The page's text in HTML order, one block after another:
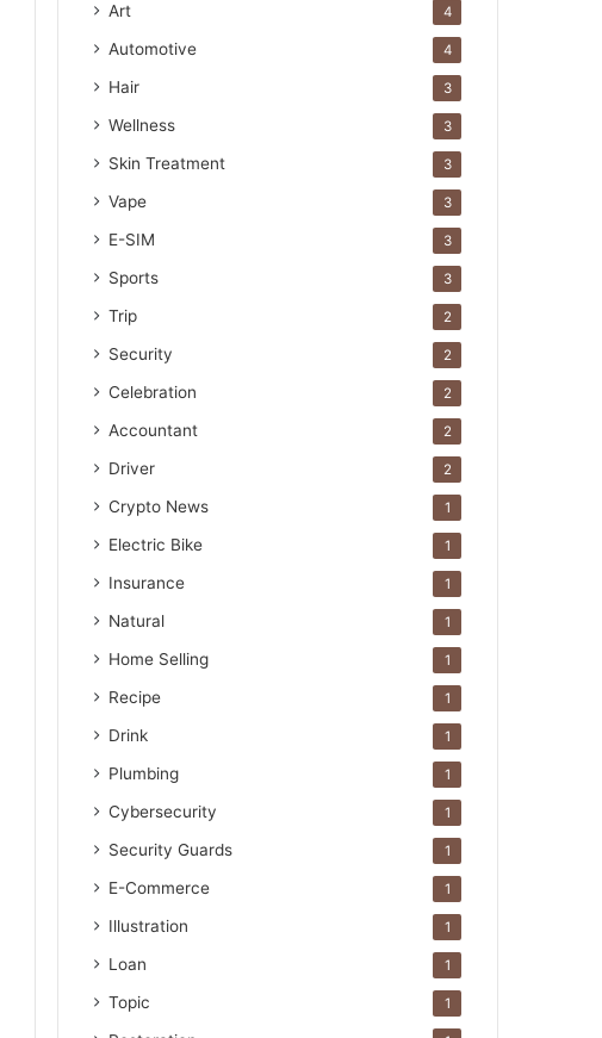
Art 4
Automotive 4
Hair 3
Wellness 3
Skin Treatment 3
Vape 3
E-SIM 3
Sports 3
Trip 2
Security 2
Celebration 2
Accountant 2
Driver 2
Crypto News 1
Electric Bike 1
Insurance 1
Natural 1
Home Selling 1
Recipe 1
Drink 1
Plumbing 1
Cybersecurity 1
Security Guards 1
E-Commerce 1
Illustration 1
Loan 1
Topic 1